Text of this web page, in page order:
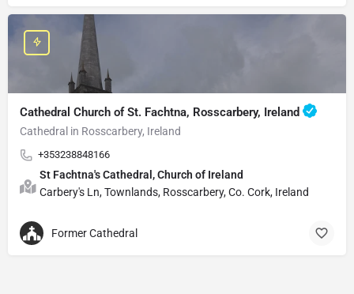
Cathedral Church of St. Fachtna, Rosscarbery, Ireland
Cathedral in Rosscarbery, Ireland
+353238848166
St Fachtna's Cathedral, Church of Ireland
Carbery's Ln, Townlands, Rosscarbery, Co. Cork, Ireland
Former Cathedral